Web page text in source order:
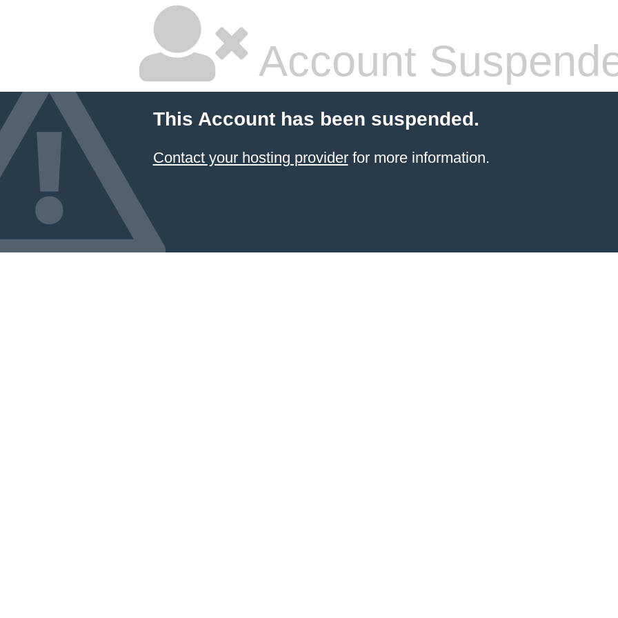
Account
This Account has been suspended.
Contact your hosting providerfor more information.